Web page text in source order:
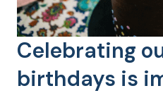
Celebrating
birthdays is